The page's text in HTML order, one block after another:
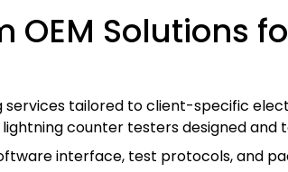
OEM Solutions
services tailored to client-specific
counter testers designed
interface, test protocols, and